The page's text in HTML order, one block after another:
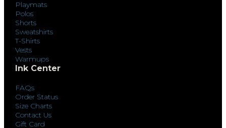
Playmats
Polos
Shorts
Sweatshirts
T-Shirts
Vests
Warmups
Ink Center
FAQs
Order Status
Size Charts
Contact Us
Gift Card